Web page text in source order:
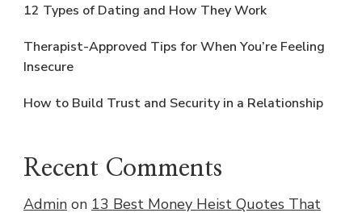
12 Types of Dating and How They Work
Therapist-Approved Tips for When You’re Feeling
Insecure
How to Build Trust and Security in a Relationship
Recent Comments
Admin on 13 Best Money Heist Quotes That